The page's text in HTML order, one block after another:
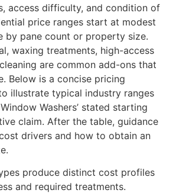
access difficulty, and condition of
price ranges start at modest
by pane count or property size.
waxing treatments, high-access
are common add-ons that
Below is a concise pricing
illustrate typical industry ranges
Washers’ stated starting
claim. After the table, guidance
drivers and how to obtain an
produce distinct cost profiles
and required treatments.